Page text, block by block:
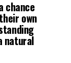
chance
own
natural